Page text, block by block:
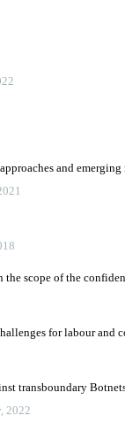
and
the scope of the
for labour and
transboundary
, 2022